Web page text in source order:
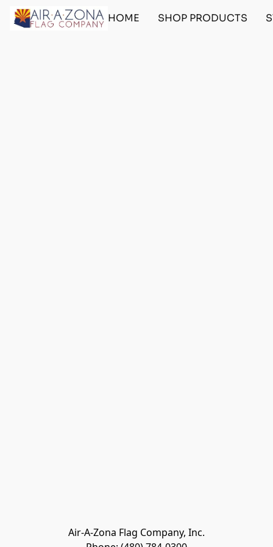
HOME SHOP PRODUCTS
Air-A-Zona Flag Company, Inc.